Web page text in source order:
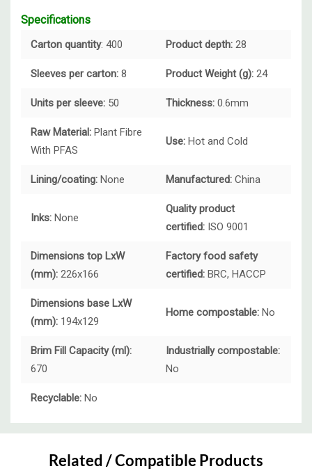
Specifications
Carton quantity: 400 Product depth: 28
Sleeves per carton: 8 Product Weight (g): 24
Units per sleeve: 50 Thickness: 0.6mm
Raw Material: Plant Fibre
With PFAS
Use: Hot and Cold
Lining/coating: None Manufactured: China
Inks: None
Quality product
certified: ISO 9001
Dimensions top LxW
(mm): 226x166
Factory food safety
certified: BRC, HACCP
Dimensions base LxW
(mm): 194x129
Home compostable: No
Brim Fill Capacity (ml):
670
Industrially compostable:
No
Recyclable: No
Custom
Related / Compatible Products